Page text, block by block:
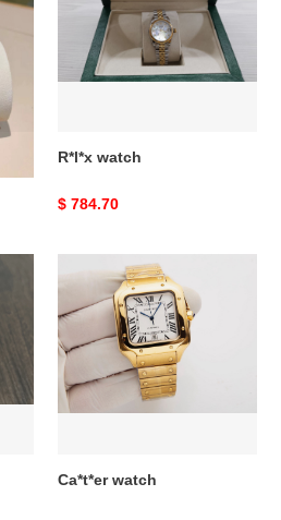
R*l*x watch
Original
$ 784.70
watch
Ca*t*er watch